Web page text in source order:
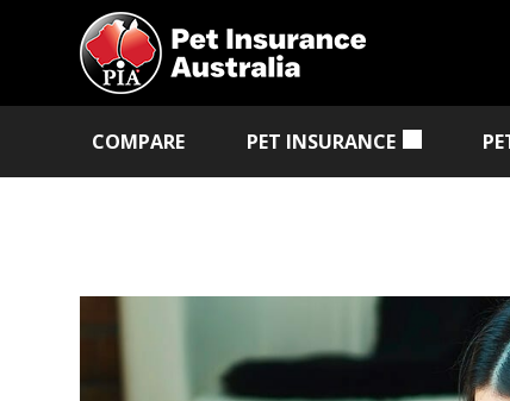
COMPARE PET INSURANCE